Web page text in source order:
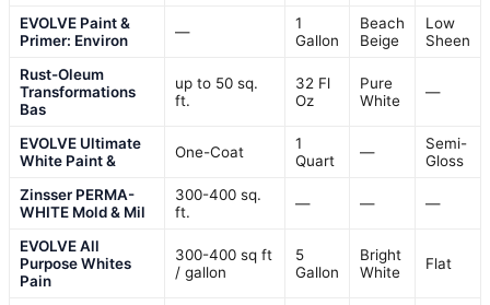
EVOLVE Paint &
Primer: Environ
—
1
Gallon
Beach
Beige
Low
Sheen
Rust-Oleum
Transformations
Bas
up to 50 sq.
ft.
32 Fl
Oz
Pure
White
—
EVOLVE Ultimate
White Paint &
One-Coat
1
Quart
—
Semi-
Gloss
Zinsser PERMA-
WHITE Mold & Mil
300-400 sq.
ft.
— — —
EVOLVE All
Purpose Whites
Pain
300-400 sq ft
/ gallon
5
Gallon
Bright
White
Flat